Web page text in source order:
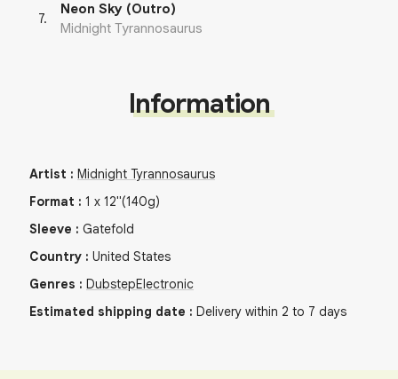
7.
Neon Sky (Outro)
Midnight Tyrannosaurus
Information
Artist : Midnight Tyrannosaurus
Format : 1 x 12"(140g)
Sleeve : Gatefold
Country : United States
Genres : DubstepElectronic
Estimated shipping date : Delivery within 2 to 7 days